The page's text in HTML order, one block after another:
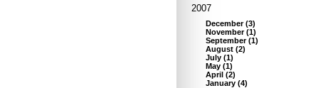
2007
December(3)
November(1)
September(1)
August (2)
July (1)
May (1)
April (2)
January (4)